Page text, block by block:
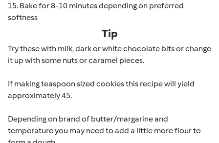
15. Bake for 8-10 minutes depending on preferred
softness
Tip
Try these with milk, dark or white chocolate bits or change
it up with some nuts or caramel pieces.
If making teaspoon sized cookies this recipe will yield
approximately 45.
Depending on brand of butter/margarine and
temperature you may need to add a little more flour to